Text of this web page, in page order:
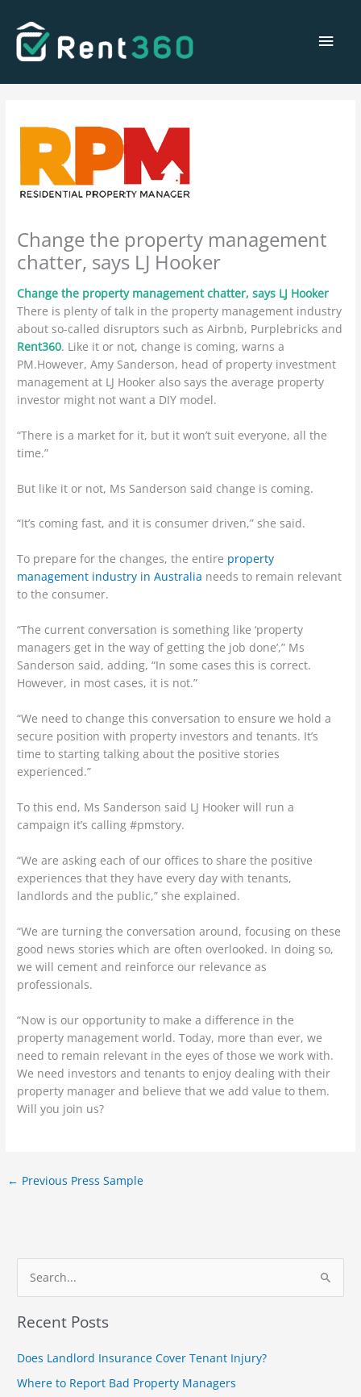
content
Change the property management
chatter, says LJ Hooker
Change the property management chatter, says LJ Hooker
There is plenty of talk in the property management industry
about so-called disruptors such as Airbnb, Purplebricks and
Rent360. Like it or not, change is coming, warns a
PM.However, Amy Sanderson, head of property investment
management at LJ Hooker also says the average property
investor might not want a DIY model.
“There is a market for it, but it won’t suit everyone, all the
time.”
But like it or not, Ms Sanderson said change is coming.
“It’s coming fast, and it is consumer driven,” she said.
To prepare for the changes, the entire property
management industry in Australia needs to remain relevant
to the consumer.
“The current conversation is something like ‘property
managers get in the way of getting the job done’,” Ms
Sanderson said, adding, “In some cases this is correct.
However, in most cases, it is not.”
“We need to change this conversation to ensure we hold a
secure position with property investors and tenants. It’s
time to starting talking about the positive stories
experienced.”
To this end, Ms Sanderson said LJ Hooker will run a
campaign it’s calling #pmstory.
“We are asking each of our offices to share the positive
experiences that they have every day with tenants,
landlords and the public,” she explained.
“We are turning the conversation around, focusing on these
good news stories which are often overlooked. In doing so,
we will cement and reinforce our relevance as
professionals.
“Now is our opportunity to make a difference in the
property management world. Today, more than ever, we
need to remain relevant in the eyes of those we work with.
We need investors and tenants to enjoy dealing with their
property manager and believe that we add value to them.
Will you join us?
← Previous Press Sample
e
a
c
h
Recent Posts
Does Landlord Insurance Cover Tenant Injury?
Where to Report Bad Property Managers